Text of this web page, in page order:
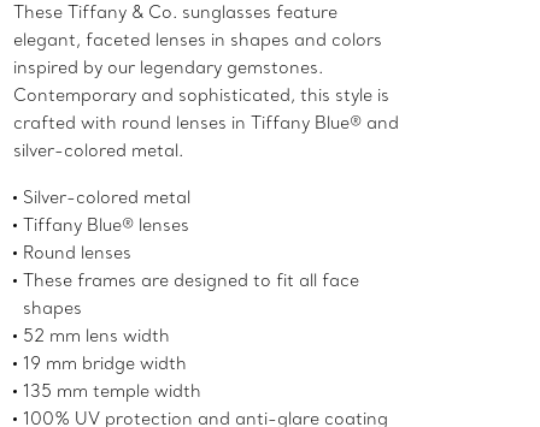
These Tiffany & Co. sunglasses feature
elegant, faceted lenses in shapes and colors
inspired by our legendary gemstones.
Contemporary and sophisticated, this style is
crafted with round lenses in Tiffany Blue® and
silver-colored metal.
Silver-colored metal
Tiffany Blue® lenses
Round lenses
These frames are designed to fit all face
shapes
52 mm lens width
19 mm bridge width
135 mm temple width
100% UV protection and anti-glare coating